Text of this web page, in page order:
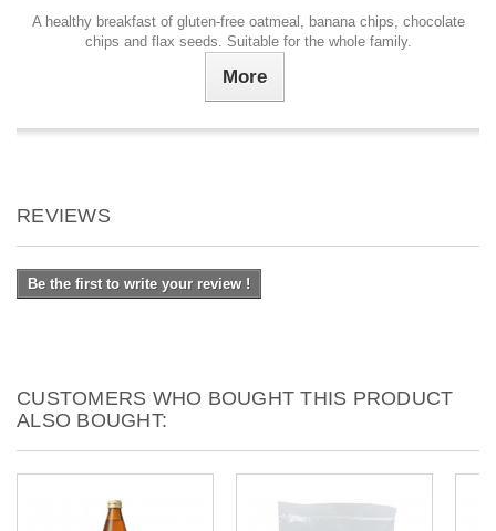
A healthy breakfast of gluten-free oatmeal, banana chips, chocolate
chips and flax seeds. Suitable for the whole family.
More
REVIEWS
Be the first to write your review !
CUSTOMERS WHO BOUGHT THIS PRODUCT
ALSO BOUGHT: